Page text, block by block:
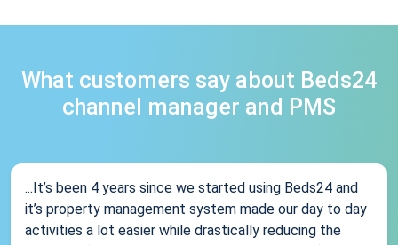
What customers say about Beds24
channel manager and PMS
...It’s been 4 years since we started using Beds24 and
it’s property management system made our day to day
activities a lot easier while drastically reducing the